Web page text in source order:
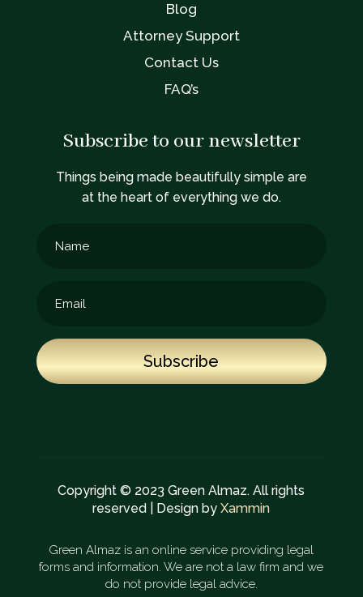
Blog
Attorney Support
Contact Us
FAQ’s
Subscribe to our newsletter
Things being made beautifully simple are
at the heart of everything we do.
Subscribe
Copyright © 2023 Green Almaz. All rights
reserved | Design byXammin
Green Almaz is an online service providing legal
forms and information. We are not a law firm and we
do not provide legal advice.